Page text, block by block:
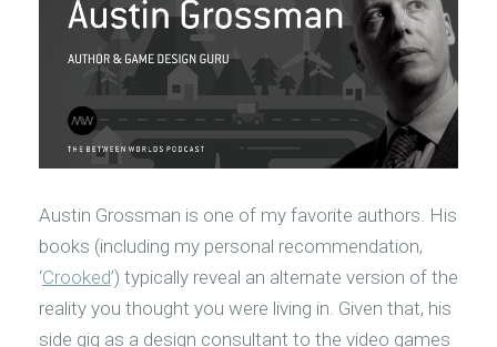
Austin Grossman is one of my favorite authors. His
books (including my personal recommendation,
‘Crooked’) typically reveal an alternate version of the
reality you thought you were living in. Given that, his
side gig as a design consultant to the video games